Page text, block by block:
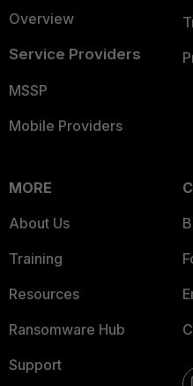
Overview
Service Providers
MSSP
Mobile Providers
MORE
About Us
Training
Resources
Ransomware Hub
Support